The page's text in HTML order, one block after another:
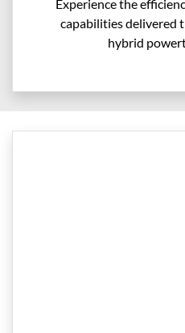
Experience the
capabilities delivered
hybrid